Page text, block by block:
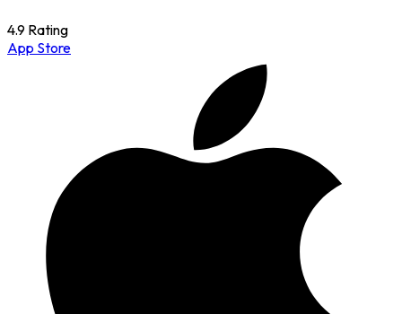
4.9 Rating
App Store